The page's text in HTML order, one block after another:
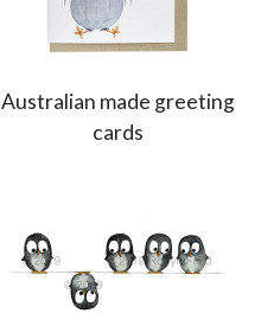
Australian made greeting
cards